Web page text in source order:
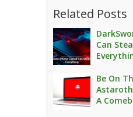
Related Posts
Can
Be On
A